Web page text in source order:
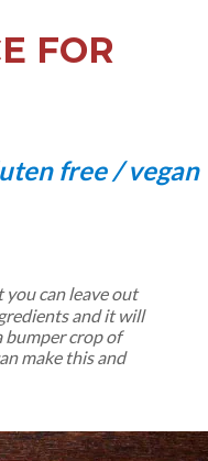
FOR
free / vegan
you can leave out
and it will
bumper crop of
make this and